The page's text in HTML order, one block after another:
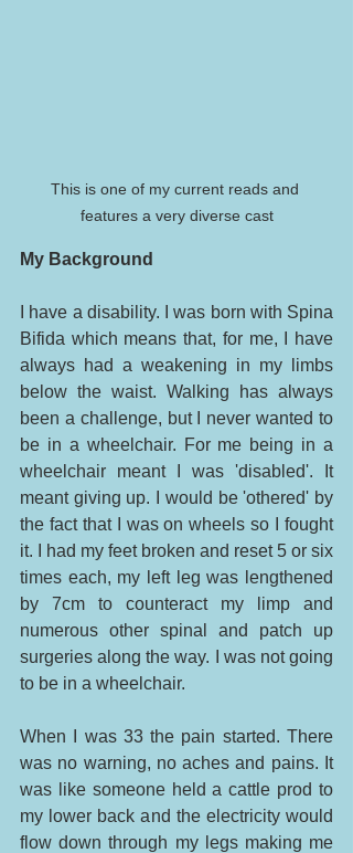
This is one of my current reads and
features a very diverse cast
My Background
I have a disability. I was born with Spina
Bifida which means that, for me, I have
always had a weakening in my limbs
below the waist. Walking has always
been a challenge, but I never wanted to
be in a wheelchair. For me being in a
wheelchair meant I was 'disabled'. It
meant giving up. I would be 'othered' by
the fact that I was on wheels so I fought
it. I had my feet broken and reset 5 or six
times each, my left leg was lengthened
by 7cm to counteract my limp and
numerous other spinal and patch up
surgeries along the way. I was not going
to be in a wheelchair.
When I was 33 the pain started. There
was no warning, no aches and pains. It
was like someone held a cattle prod to
my lower back and the electricity would
flow down through my legs making me